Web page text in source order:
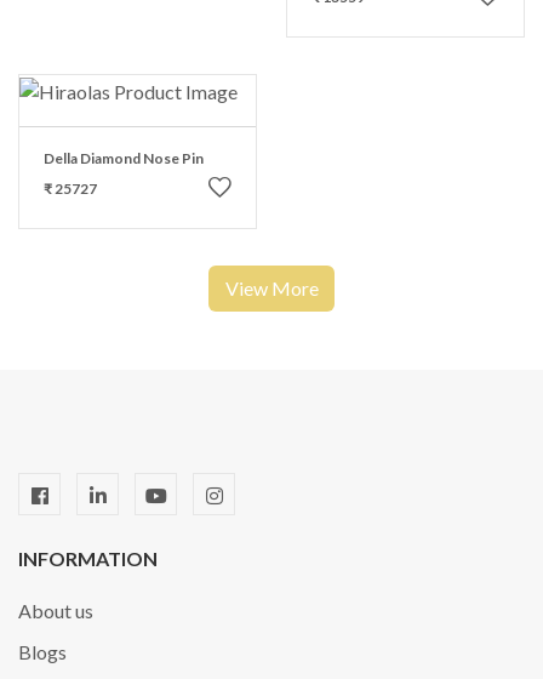
Della Diamond Nose Pin
₹ 25727
View More
INFORMATION
About us
Blogs